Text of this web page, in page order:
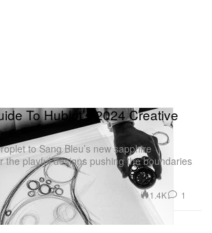
To Hublot’s 2024 Creative
to Sang Bleu’s new sapphire
the playful designs pushing the boundaries
1.4K 1